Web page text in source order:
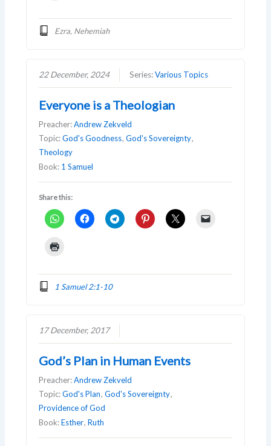
Ezra, Nehemiah
22 December, 2024 Series:Various Topics
Everyone is a Theologian
Preacher:Andrew Zekveld
Topic:God's Goodness,God's Sovereignty,
Theology
Book: 1 Samuel
Share this:
1 Samuel 2:1-10
17 December, 2017
God’s Plan in Human Events
Preacher:Andrew Zekveld
Topic:God's Plan,God's Sovereignty,
Providence of God
Book:Esther,Ruth